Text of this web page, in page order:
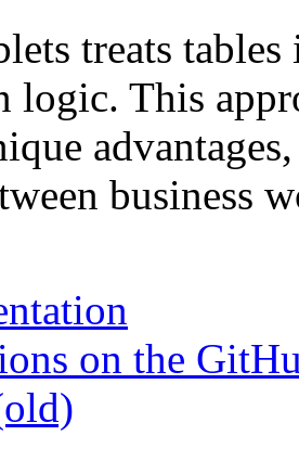
treats
logic. This
business
on the